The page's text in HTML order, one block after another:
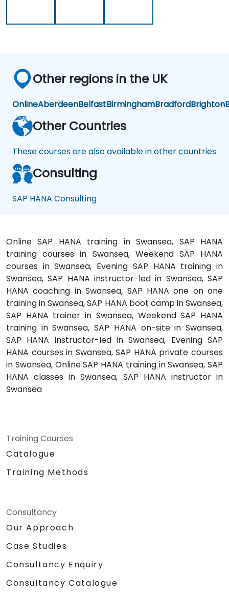
Other regions in the UK
OnlineAberdeenBelfastBirminghamBradfordBrighton
Other Countries
These courses are also available in other countries
Consulting
SAP HANA Consulting
Online SAP HANA training in Swansea, SAP HANA
training courses in Swansea, Weekend SAP HANA
courses in Swansea, Evening SAP HANA training in
Swansea, SAP HANA instructor-led in Swansea, SAP
HANA coaching in Swansea, SAP HANA one on one
training in Swansea, SAP HANA boot camp in Swansea,
SAP HANA trainer in Swansea, Weekend SAP HANA
training in Swansea, SAP HANA on-site in Swansea,
SAP HANA instructor-led in Swansea, Evening SAP
HANA courses in Swansea, SAP HANA private courses
in Swansea, Online SAP HANA training in Swansea, SAP
HANA classes in Swansea, SAP HANA instructor in
Swansea
Training Courses
Catalogue
Training Methods
Consultancy
Our Approach
Case Studies
Consultancy Enquiry
Consultancy Catalogue